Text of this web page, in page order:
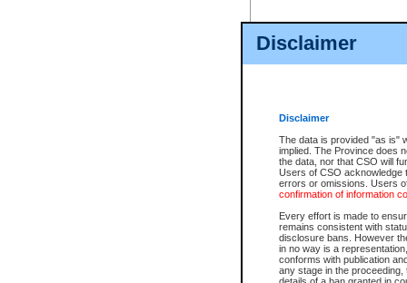
Disclaimer
Disclaimer
The data is provided "as is"
implied. The Province does
the data, nor that CSO will
Users of CSO acknowledge
errors or omissions. Users
confirmation of information
Every effort is made to
remains consistent with
disclosure bans. However
in no way is a
conforms with publication
any stage in the